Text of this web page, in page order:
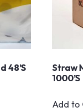
48’s
Straw
1000’s
Add to